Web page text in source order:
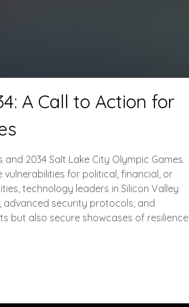
A Call to Action for
2034 Salt Lake City Olympic Games.
for political, financial, or
technology leaders in Silicon Valley
advanced security protocols, and
but also secure showcases of resilience